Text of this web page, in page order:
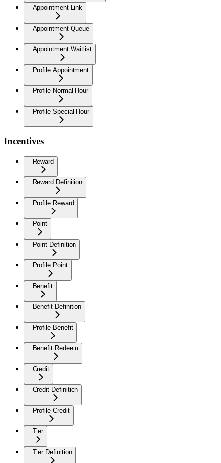
Appointment Link
Appointment Queue
Appointment Waitlist
Profile Appointment
Profile Normal Hour
Profile Special Hour
Incentives
Reward
Reward Definition
Profile Reward
Point
Point Definition
Profile Point
Benefit
Benefit Definition
Profile Benefit
Benefit Redeem
Credit
Credit Definition
Profile Credit
Tier
Tier Definition